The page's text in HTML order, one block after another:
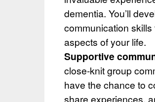
dementia. You’ll
communication
aspects of your life.
Supportive
close-knit group
have the chance to
share experiences,